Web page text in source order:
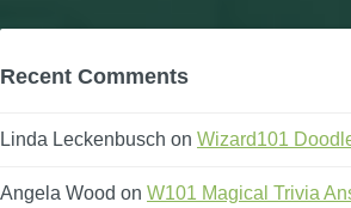
Recent Comments
Linda Leckenbusch on Wizard101
Angela Wood on W101 Magical Trivia